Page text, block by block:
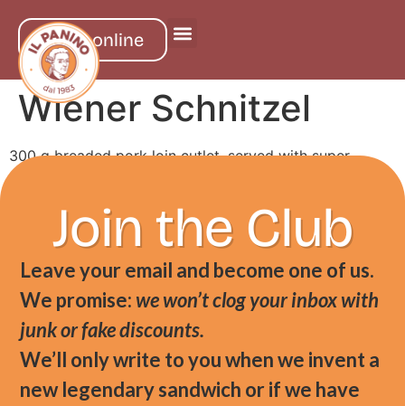
order online
Wiener Schnitzel
300 g breaded pork loin cutlet, served with super
crunch fries and berry jam on the side
Join the Club
Leave your email and become one of us.
We promise: we won’t clog your inbox with
junk or fake discounts.
We’ll only write to you when we invent a
new legendary sandwich or if we have